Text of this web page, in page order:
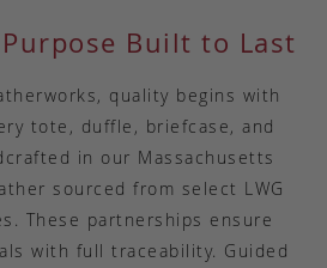
Built to Last
quality begins with
tote, duffle, briefcase, and
in our Massachusetts
sourced from select LWG
These partnerships ensure
with full traceability. Guided